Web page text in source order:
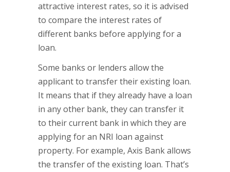
attractive interest rates, so it is advised
to compare the interest rates of
different banks before applying for a
loan.
Some banks or lenders allow the
applicant to transfer their existing loan.
It means that if they already have a loan
in any other bank, they can transfer it
to their current bank in which they are
applying for an NRI loan against
property. For example, Axis Bank allows
the transfer of the existing loan. That’s